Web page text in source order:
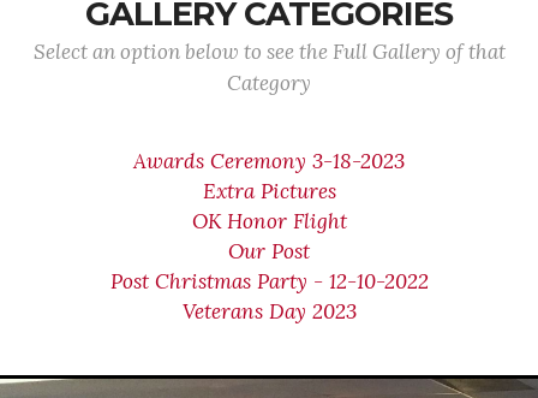
GALLERY CATEGORIES
Select an option below to see the Full Gallery of that
Category
Awards Ceremony 3-18-2023
Extra Pictures
OK Honor Flight
Our Post
Post Christmas Party - 12-10-2022
Veterans Day 2023